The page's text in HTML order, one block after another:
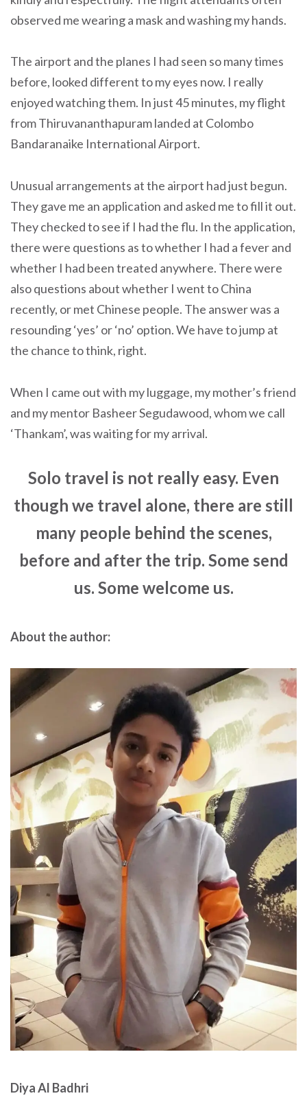
observed me wearing a mask and washing my hands.
The airport and the planes I had seen so many times
before, looked different to my eyes now. I really
enjoyed watching them. In just 45 minutes, my flight
from Thiruvananthapuram landed at Colombo
Bandaranaike International Airport.
Unusual arrangements at the airport had just begun.
They gave me an application and asked me to fill it out.
They checked to see if I had the flu. In the application,
there were questions as to whether I had a fever and
whether I had been treated anywhere. There were
also questions about whether I went to China
recently, or met Chinese people. The answer was a
resounding ‘yes’ or ‘no’ option. We have to jump at
the chance to think, right.
When I came out with my luggage, my mother’s friend
and my mentor Basheer Segudawood, whom we call
‘Thankam’, was waiting for my arrival.
Solo travel is not really easy. Even
though we travel alone, there are still
many people behind the scenes,
before and after the trip. Some send
us. Some welcome us.
About the author:
Diya Al Badhri